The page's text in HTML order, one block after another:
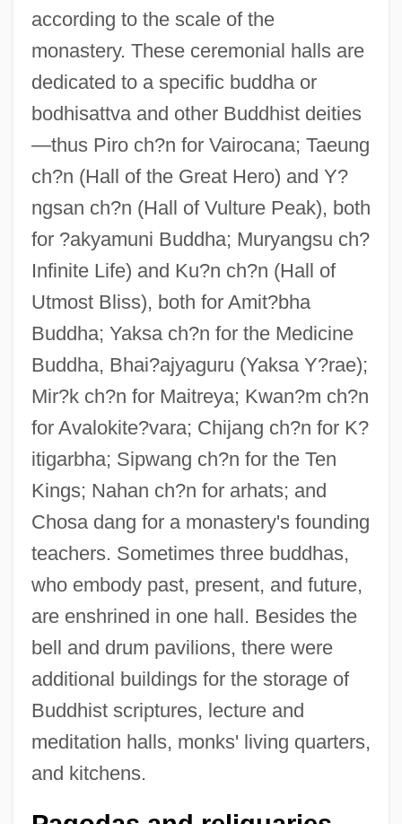
according to the scale of the
monastery. These ceremonial halls are
dedicated to a specific buddha or
bodhisattva and other Buddhist deities
—thus Piro ch?n for Vairocana; Taeung
ch?n (Hall of the Great Hero) and Y?
ngsan ch?n (Hall of Vulture Peak), both
for ?akyamuni Buddha; Muryangsu ch?
Infinite Life) and Ku?n ch?n (Hall of
Utmost Bliss), both for Amit?bha
Buddha; Yaksa ch?n for the Medicine
Buddha, Bhai?ajyaguru (Yaksa Y?rae);
Mir?k ch?n for Maitreya; Kwan?m ch?n
for Avalokite?vara; Chijang ch?n for K?
itigarbha; Sipwang ch?n for the Ten
Kings; Nahan ch?n for arhats; and
Chosa dang for a monastery's founding
teachers. Sometimes three buddhas,
who embody past, present, and future,
are enshrined in one hall. Besides the
bell and drum pavilions, there were
additional buildings for the storage of
Buddhist scriptures, lecture and
meditation halls, monks' living quarters,
and kitchens.